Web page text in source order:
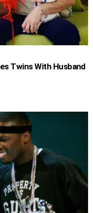
Twins With Husband